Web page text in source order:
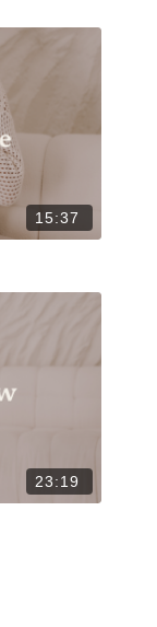
15:37
23:19